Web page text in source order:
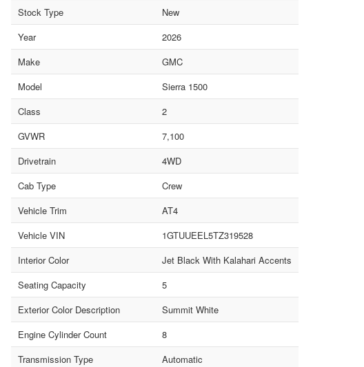
Stock Type
New
Year
2026
Make
GMC
Model
Sierra 1500
Class
2
GVWR
7,100
Drivetrain
4WD
Cab Type
Crew
Vehicle Trim
AT4
Vehicle VIN
1GTUUEEL5TZ319528
Interior Color
Jet Black With Kalahari Accents
Seating Capacity
5
Exterior Color Description
Summit White
Engine Cylinder Count
8
Transmission Type
Automatic